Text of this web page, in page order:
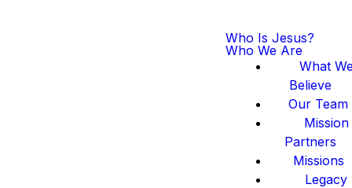
Who Is Jesus?
Who We Are
What
Believe
Our Team
Mission
Partners
Missions
Legacy